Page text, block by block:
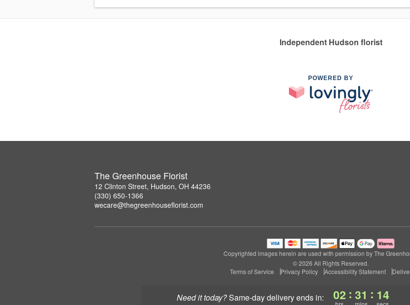
Need it today? same-day deliveryends in: 02 : 31 : 14
Independent Hudson florist
POWERED BY
The Greenhouse Florist
12 Clinton Street, Hudson, OH 44236
(330) 650-1366
wecare@thegreenhouseflorist.com
Copyrighted images herein are used with permission by The
© 2026 All Rights Reserved.
Terms of Service
Privacy Policy Accessibility Statement